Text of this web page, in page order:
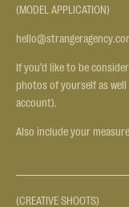
(MODEL APPLICATION)
If you’d like to be
photos of yourself as
account).
Also include your
(CREATIVE SHOOTS)